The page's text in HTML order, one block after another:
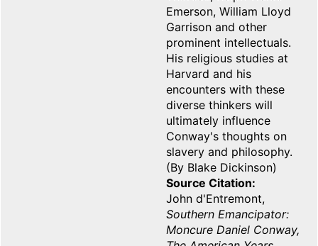
Emerson, William Lloyd
Garrison and other
prominent intellectuals.
His religious studies at
Harvard and his
encounters with these
diverse thinkers will
ultimately influence
Conway's thoughts on
slavery and philosophy.
(By Blake Dickinson)
Source Citation
John d'Entremont,
Southern Emancipator:
Moncure Daniel Conway,